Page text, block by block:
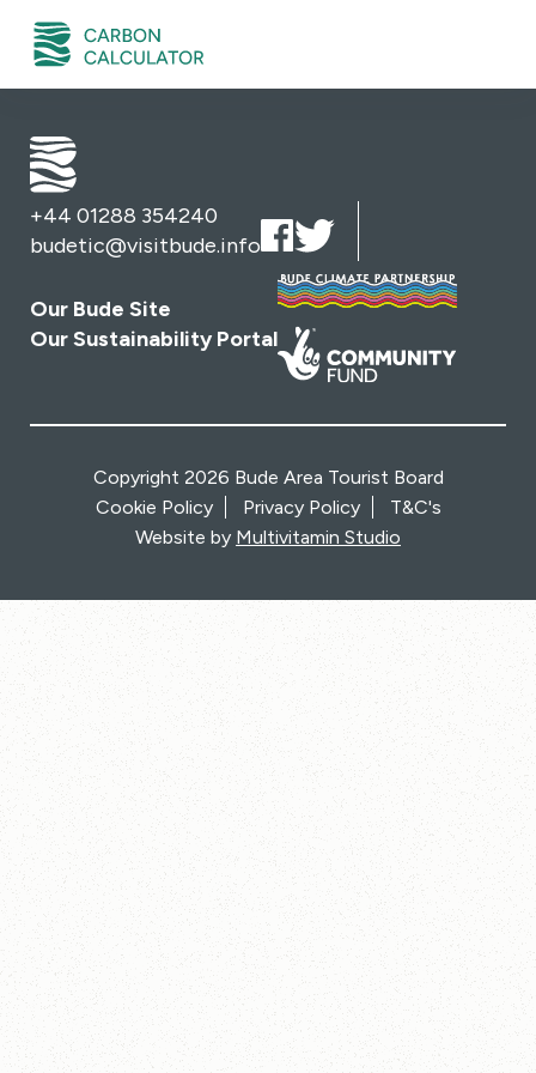
+44 01288 354240
budetic@visitbude.info
Our Bude Site
Our Sustainability Portal
Copyright 2026 Bude Area Tourist Board
Cookie Policy
Privacy Policy
T&C's
Website by Multivitamin Studio